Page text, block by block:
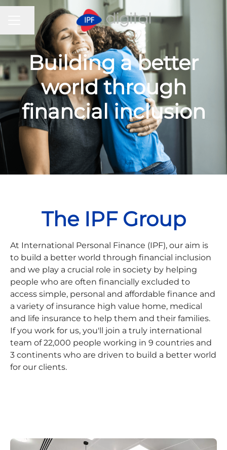
CAREER MENU
Share page
Building a better
world through
financial inclusion
The IPF Group
At International Personal Finance (IPF), our aim is
to build a better world through financial inclusion
and we play a crucial role in society by helping
people who are often financially excluded to
access simple, personal and affordable finance and
a variety of insurance high value home, medical
and life insurance to help them and their families.
If you work for us, you'll join a truly international
team of 22,000 people working in 9 countries and
3 continents who are driven to build a better world
for our clients.